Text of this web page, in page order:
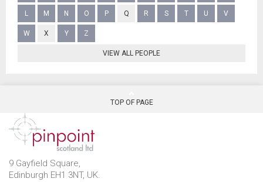
L M N O P Q R S T U V
W X Y Z
VIEW ALL PEOPLE
TOP OF PAGE
9 Gayfield Square,
Edinburgh EH1 3NT, UK.